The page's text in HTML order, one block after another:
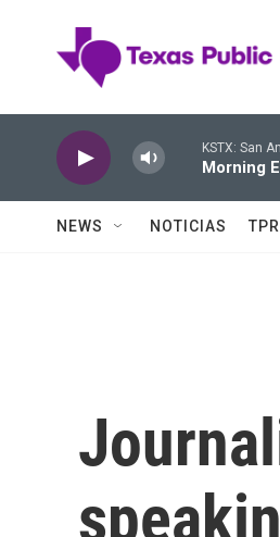
KSTX: San
Morning
NEWS NOTICIAS